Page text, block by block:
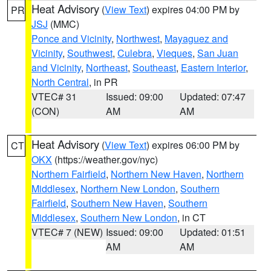
PR Heat Advisory (View Text) expires 04:00 PM by
JSJ (MMC)
Ponce and Vicinity, Northwest, Mayaguez and
Vicinity, Southwest, Culebra, Vieques, San Juan
and Vicinity, Northeast, Southeast, Eastern Interior,
North Central, in PR
VTEC# 31
(CON)
Issued: 09:00
AM
Updated: 07:47
AM
CT Heat Advisory (View Text) expires 06:00 PM by
OKX (https://weather.gov/nyc)
Northern Fairfield, Northern New Haven, Northern
Middlesex, Northern New London, Southern
Fairfield, Southern New Haven, Southern
Middlesex, Southern New London, in CT
VTEC# 7 (NEW) Issued: 09:00
AM
Updated: 01:51
AM